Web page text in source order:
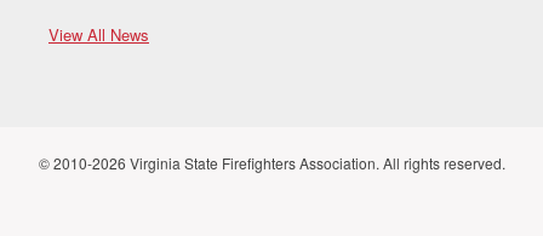
View All News
© 2010-2026 Virginia State Firefighters Association. All rights reserved.